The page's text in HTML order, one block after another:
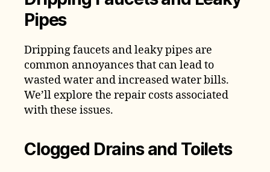
Pipes
Dripping faucets and leaky pipes are
common annoyances that can lead to
wasted water and increased water bills.
We’ll explore the repair costs associated
with these issues.
Clogged Drains and Toilets